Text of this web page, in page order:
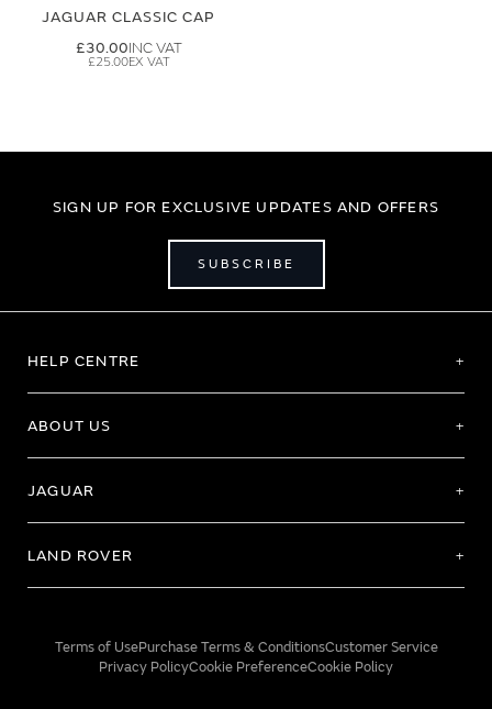
JAGUAR CLASSIC CAP
£30.00
£25.00
SIGN UP FOR EXCLUSIVE UPDATES AND OFFERS
SUBSCRIBE
HELP CENTRE
ABOUT US
JAGUAR
LAND ROVER
Terms of UsePurchase Terms & ConditionsCustomer Service
Privacy PolicyCookie PreferenceCookie Policy